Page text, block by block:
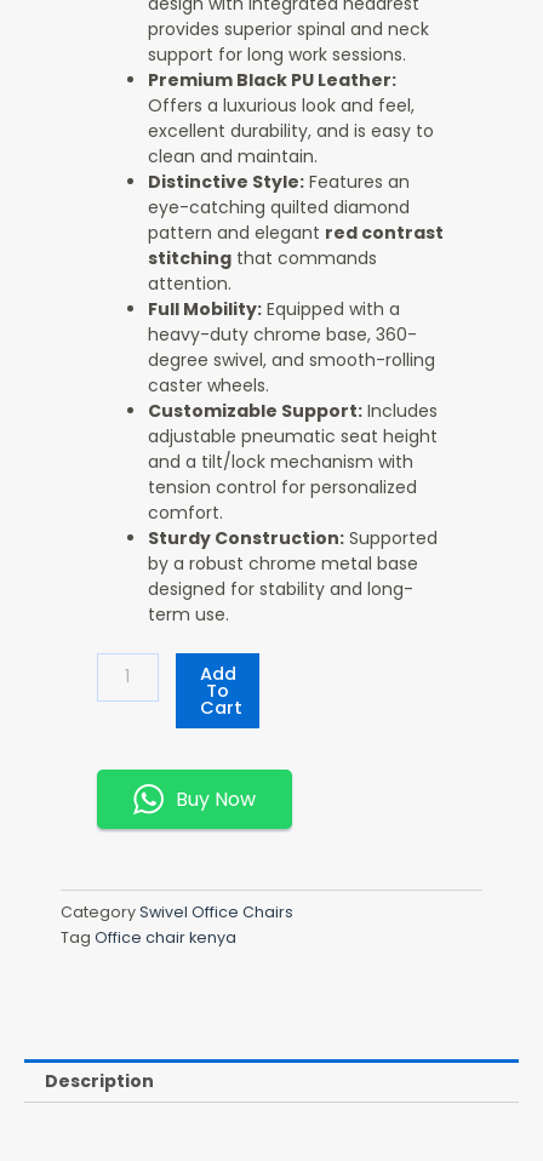
provides superior spinal and neck
support for long work sessions.
Premium Black PU Leather:
Offers a luxurious look and feel,
excellent durability, and is easy to
clean and maintain.
Distinctive Style: Features an
eye-catching quilted diamond
pattern and elegant red contrast
stitching that commands
attention.
Full Mobility: Equipped with a
heavy-duty chrome base, 360-
degree swivel, and smooth-rolling
caster wheels.
Customizable Support: Includes
adjustable pneumatic seat height
and a tilt/lock mechanism with
tension control for personalized
comfort.
Sturdy Construction: Supported
by a robust chrome metal base
designed for stability and long-
term use.
Executive
High-
Leather
Office
Chair
Add
To
Cart
Buy Now
CategorySwivel Office Chairs
Tag Office chair kenya
Description